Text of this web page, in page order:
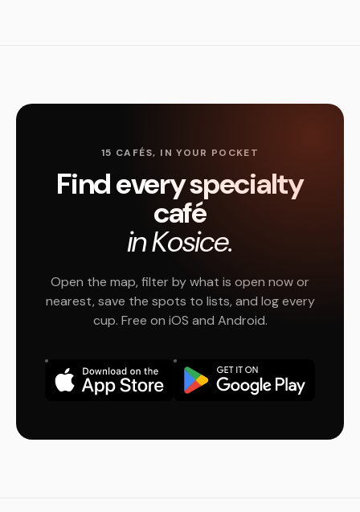
15 CAFÉS, IN YOUR POCKET
Find every specialty
café
in Kosice.
Open the map, filter by what is open now or
nearest, save the spots to lists, and log every
cup. Free on iOS and Android.